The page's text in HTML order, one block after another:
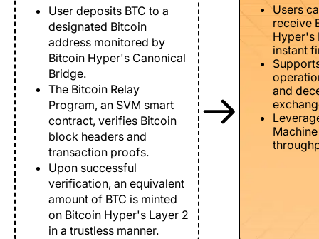
User deposits BTC to a
designated Bitcoin
address monitored by
Bitcoin Hyper's Canonical
Bridge.
The Bitcoin Relay
Program, an SVM smart
contract, verifies Bitcoin
block headers and
transaction proofs.
Upon successful
verification, an equivalent
amount of BTC is minted
on Bitcoin Hyper's Layer 2
in a trustless manner.
Users
receive
Hyper's
instant
and